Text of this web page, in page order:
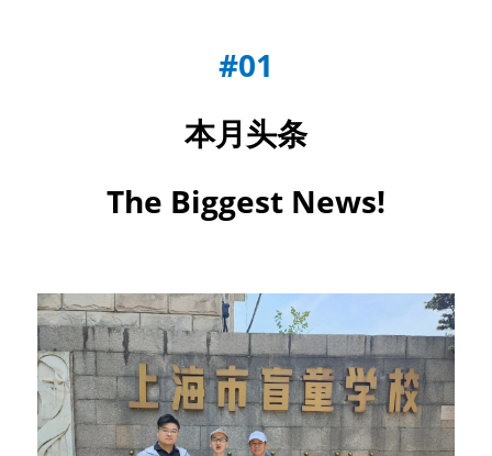
#01
本月头条
The Biggest News!